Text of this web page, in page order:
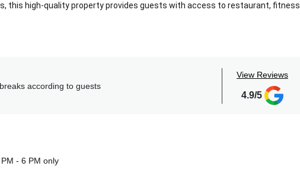
this high-quality property provides guests with access to restaurant, fitness
dining spots, a fitness center, a swimming pool and upscale amenities. For
according to guests
View Reviews
4.9/5
- 6 PM only